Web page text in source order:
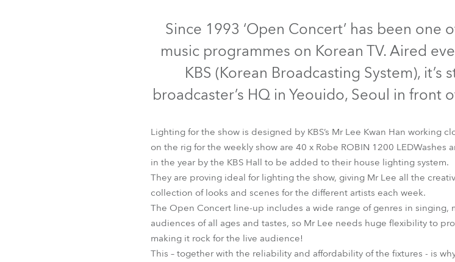
LEDWash 1200™ MMX
Since 1993 ‘Open Concert’ has been
music programmes on Korean TV. Aired
KBS (Korean Broadcasting System), it’s
broadcaster’s HQ in Yeouido, Seoul in front
Lighting for the show is designed by KBS’s Mr Lee Kwan Han working
on the rig for the weekly show are 40 x Robe ROBIN 1200
in the year by the KBS Hall to be added to their house lighting system.
They are proving ideal for lighting the show, giving Mr Lee all the
collection of looks and scenes for the different artists each week.
The Open Concert line-up includes a wide range of genres in singing,
audiences of all ages and tastes, so Mr Lee needs huge flexibility to
making it rock for the live audience!
This – together with the reliability and affordability of the fixtures - is